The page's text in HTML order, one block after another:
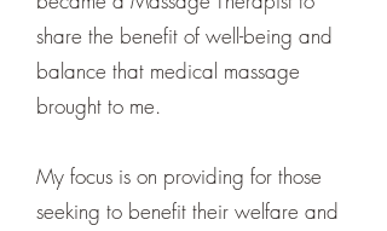
share the benefit of well-being and
balance that medical massage
brought to me.
My focus is on providing for those
seeking to benefit their welfare and